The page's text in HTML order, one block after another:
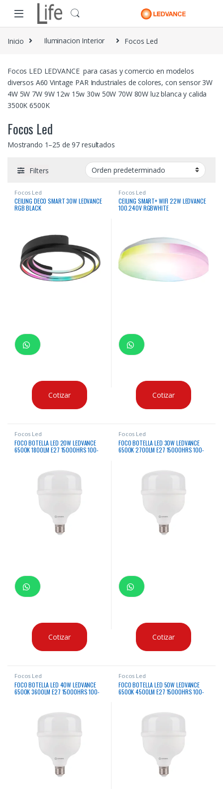
Skip to navigation
Skip to content
Inicio Iluminacion Interior Focos Led
Focos LED LEDVANCE para casas y comercio en modelos
diversos A60 Vintage PAR Industriales de colores, con sensor 3W
4W 5W 7W 9W 12w 15w 30w 50W 70W 80W luz blanca y calida
3500K 6500K
Focos Led
Mostrando 1–25 de 97 resultados
Filters
Focos Led
CEILING DECO SMART 30W LEDVANCE
RGB BLACK
Cotizar
Focos Led
CEILING SMART+ WIFI 22W LEDVANCE
100.240V RGBWHITE
Cotizar
Focos Led
FOCO BOTELLA LED 20W LEDVANCE
6500K 1800LM E27 15000HRS 100-
Cotizar
Focos Led
FOCO BOTELLA LED 30W LEDVANCE
6500K 2700LM E27 15000HRS 100-
Cotizar
Focos Led
FOCO BOTELLA LED 40W LEDVANCE
6500K 3600LM E27 15000HRS 100-
Focos Led
FOCO BOTELLA LED 50W LEDVANCE
6500K 4500LM E27 15000HRS 100-